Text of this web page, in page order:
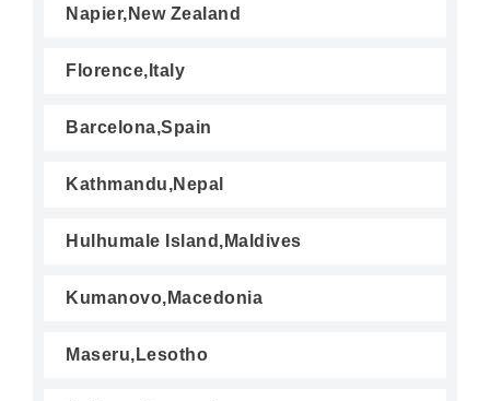
Napier,New Zealand
Florence,Italy
Barcelona,Spain
Kathmandu,Nepal
Hulhumale Island,Maldives
Kumanovo,Macedonia
Maseru,Lesotho